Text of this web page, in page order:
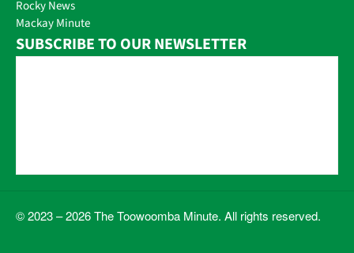
Rocky News
Mackay Minute
SUBSCRIBE TO OUR NEWSLETTER
© 2023 – 2026 The Toowoomba Minute. All rights reserved.